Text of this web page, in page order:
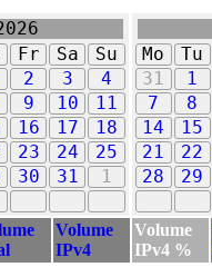
Fr Sa
Su
2 3
4
9 10
11
16 17
18
23 24
25
30 31 1
Mo
Tu
31
1
7
8
14
15
21
22
28
29
Volume
IPv4
Volume
IPv4 %